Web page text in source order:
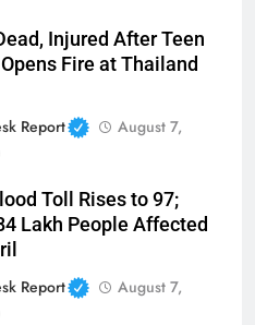
Injured After Teen
Fire at Thailand
Report
August 7,
Toll Rises to 97;
Lakh People Affected
Report
August 7,